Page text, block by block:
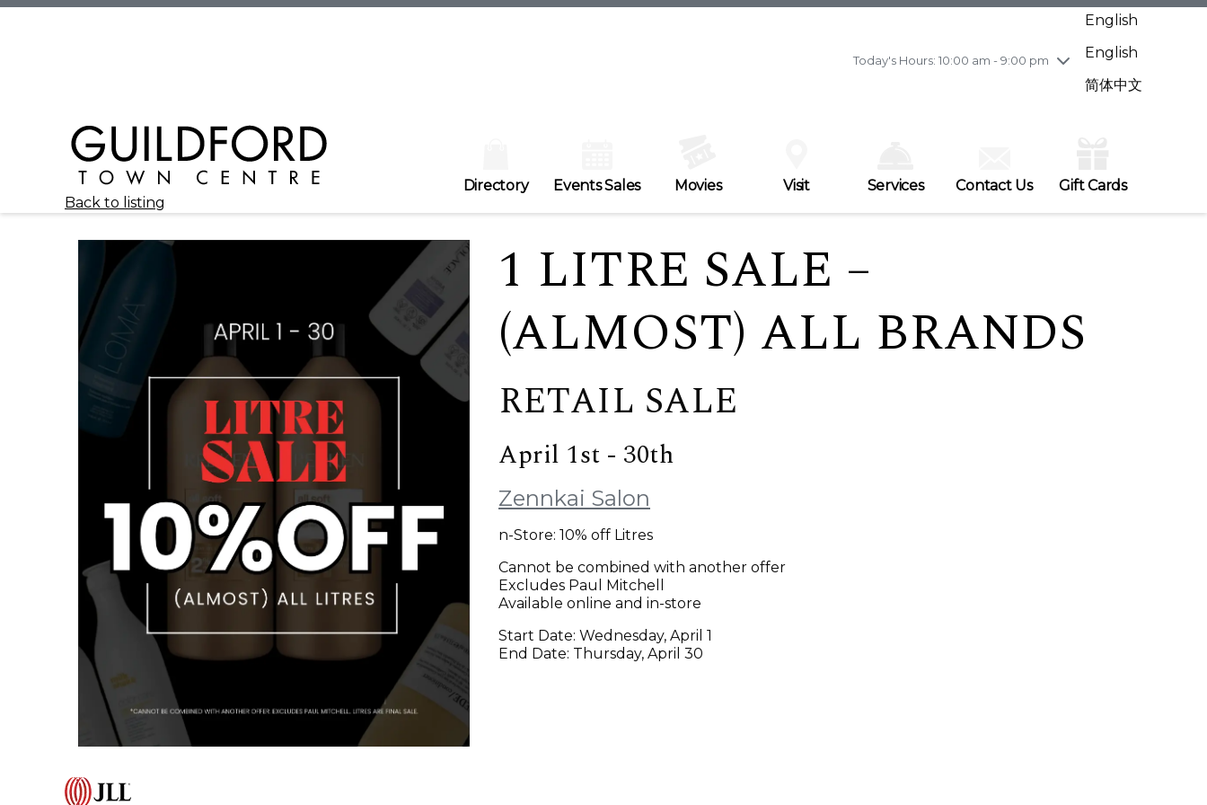
Today's Hours: 10:00 am - 9:00 pm
Wednesday7/29
10:00 am - 9:00 pm
Friday7/31
10:00 am - 9:00 pm
English
English
简体中文
Directory Events Sales Movies Visit Services Contact Us
Gift Cards
Back to listing
1 LITRE SALE –
(ALMOST) ALL BRANDS
RETAIL SALE
April 1st - 30th
Zennkai Salon
n-Store: 10% off Litres
Cannot be combined with another offer
Excludes Paul Mitchell
Available online and in-store
Start Date: Wednesday, April 1
End Date: Thursday, April 30